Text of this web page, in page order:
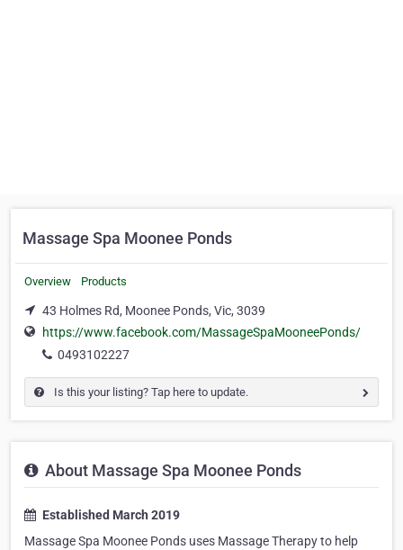
Massage Spa Moonee Ponds
Overview Products
43 Holmes Rd, Moonee Ponds, Vic, 3039
https://www.facebook.com/MassageSpaMooneePonds/
0493102227
Is this your listing? Tap here to update.
About Massage Spa Moonee Ponds
Established March 2019
Massage Spa Moonee Ponds uses Massage Therapy to help